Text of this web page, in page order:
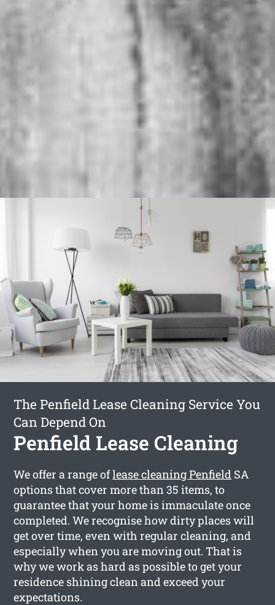
The Penfield Lease Cleaning Service You
Can Depend On
Penfield Lease Cleaning
We offer a range oflease cleaning Penfield SA
options that cover more than 35 items, to
guarantee that your home is immaculate once
completed. We recognise how dirty places will
get over time, even with regular cleaning, and
especially when you are moving out. That is
why we work as hard as possible to get your
residence shining clean and exceed your
expectations.